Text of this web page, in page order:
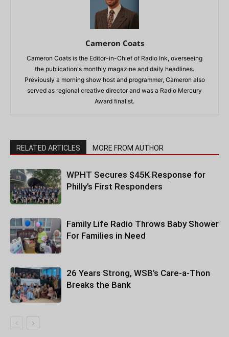
Cameron Coats
Cameron Coats is the Editor-in-Chief of Radio Ink, overseeing
the publication's monthly magazine and daily headlines.
Previously a morning show host and programmer, Cameron also
served as regional creative director and was a Radio Mercury
Award finalist.
RELATED ARTICLES MORE FROM AUTHOR
WPHT Secures $45K Response for
Philly’s First Responders
Family Life Radio Throws Baby Shower
For Families in Need
26 Years Strong, WSB’s Care-a-Thon
Breaks the Bank